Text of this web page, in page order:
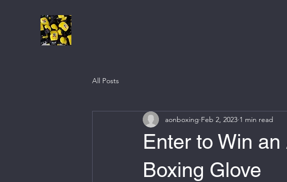
All Posts
Enter to Win
Boxing Glove
aonboxing Feb 2, 2023 1 min read